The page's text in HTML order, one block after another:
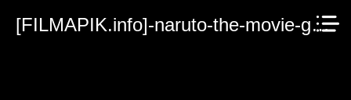
[FILMAPIK.info]-naruto-the-movie-guardians-of-the-crescent-moon-kingdom.mp4